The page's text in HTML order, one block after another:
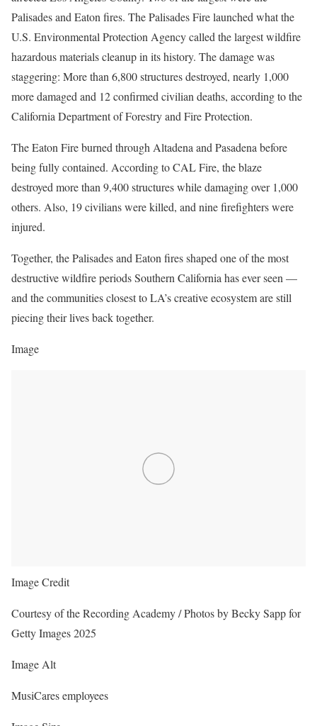
Palisades and Eaton fires. The Palisades Fire launched what the
U.S. Environmental Protection Agency called the largest wildfire
hazardous materials cleanup in its history. The damage was
staggering: More than 6,800 structures destroyed, nearly 1,000
more damaged and 12 confirmed civilian deaths, according to the
California Department of Forestry and Fire Protection.
The Eaton Fire burned through Altadena and Pasadena before
being fully contained. According to CAL Fire, the blaze
destroyed more than 9,400 structures while damaging over 1,000
others. Also, 19 civilians were killed, and nine firefighters were
injured.
Together, the Palisades and Eaton fires shaped one of the most
destructive wildfire periods Southern California has ever seen —
and the communities closest to LA’s creative ecosystem are still
piecing their lives back together.
Image
Image Credit
Courtesy of the Recording Academy / Photos by Becky Sapp for
Getty Images 2025
Image Alt
MusiCares employees